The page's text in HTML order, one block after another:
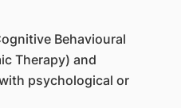
Behavioural
Therapy) and
psychological or